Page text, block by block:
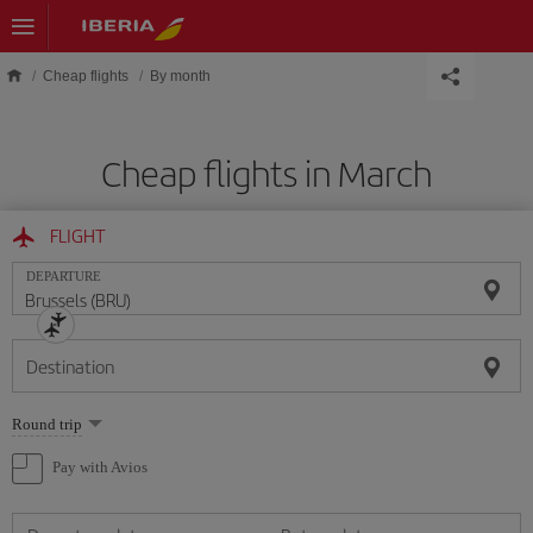
Skip to main content
Cheap flights By month
Cheap flights in March
FLIGHT
DEPARTURE
Destination
Select
one
option
Round trip
Pay with Avios